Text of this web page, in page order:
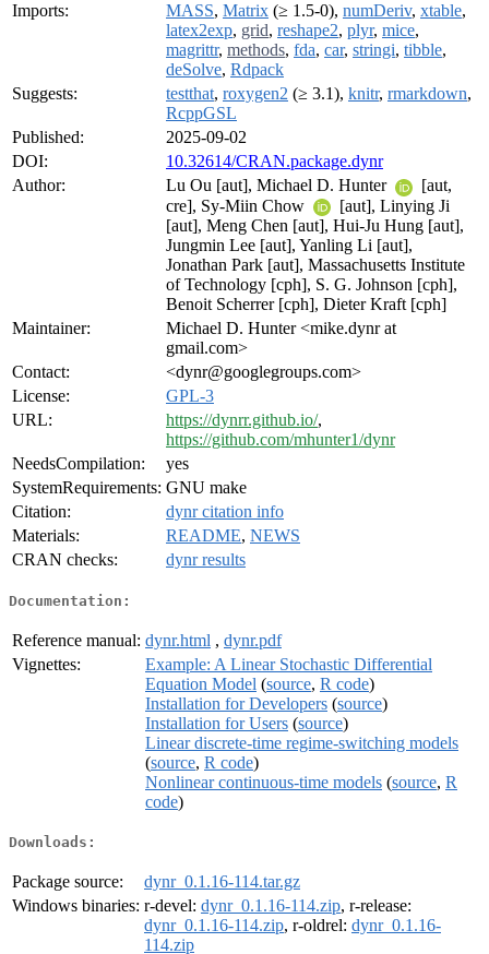
Imports:
MASS, Matrix (≥ 1.5-0), numDeriv, xtable,
latex2exp, grid, reshape2, plyr, mice,
magrittr, methods, fda, car, stringi, tibble,
deSolve, Rdpack
Suggests:
testthat, roxygen2 (≥ 3.1), knitr, rmarkdown,
RcppGSL
Published:
2025-09-02
DOI:
10.32614/CRAN.package.dynr
Author:
Lu Ou [aut], Michael D. Hunter
[aut,
cre], Sy-Miin Chow
[aut], Linying Ji
[aut], Meng Chen [aut], Hui-Ju Hung [aut],
Jungmin Lee [aut], Yanling Li [aut],
Jonathan Park [aut], Massachusetts Institute
of Technology [cph], S. G. Johnson [cph],
Benoit Scherrer [cph], Dieter Kraft [cph]
Maintainer:
Michael D. Hunter <mike.dynr at
gmail.com>
Contact:
<dynr@googlegroups.com>
License:
GPL-3
URL:
https://dynrr.github.io/,
https://github.com/mhunter1/dynr
NeedsCompilation:
yes
SystemRequirements: GNU make
Citation:
dynr citation info
Materials:
README, NEWS
CRAN checks:
dynr results
Documentation:
Reference manual: dynr.html , dynr.pdf
Vignettes:
Example: A Linear Stochastic Differential
Equation Model (source, R code)
Installation for Developers (source)
Installation for Users (source)
Linear discrete-time regime-switching models
(source, R code)
Nonlinear continuous-time models (source, R
code)
Downloads:
Package source:
dynr_0.1.16-114.tar.gz
Windows binaries: r-devel: dynr_0.1.16-114.zip, r-release:
dynr_0.1.16-114.zip, r-oldrel: dynr_0.1.16-
114.zip